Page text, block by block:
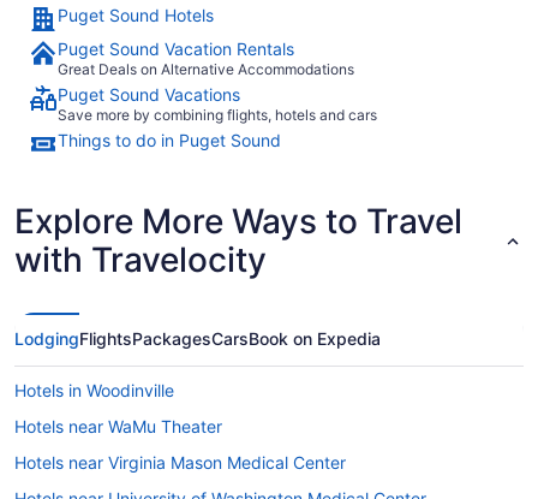
Puget Sound Hotels
Puget Sound Vacation Rentals
Great Deals on Alternative Accommodations
Puget Sound Vacations
Save more by combining flights, hotels and cars
Things to do in Puget Sound
Explore More Ways to Travel
with Travelocity
LodgingFlightsPackagesCarsBook on Expedia
Hotels in Woodinville
Hotels near WaMu Theater
Hotels near Virginia Mason Medical Center